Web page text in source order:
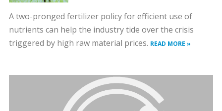
A two-pronged fertilizer policy for efficient use of
nutrients can help the industry tide over the crisis
triggered by high raw material prices. READ MORE »